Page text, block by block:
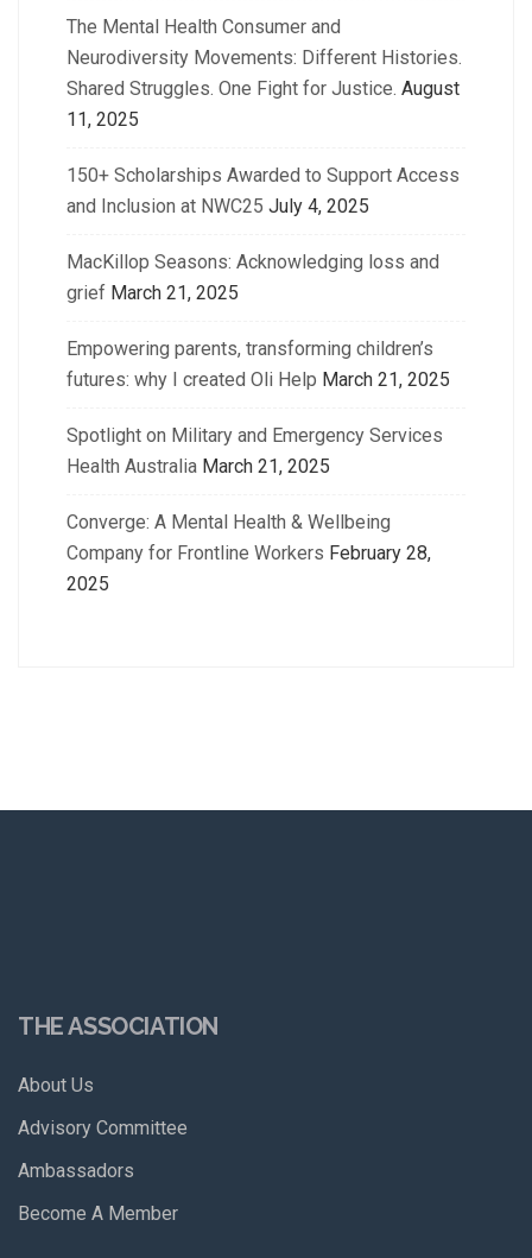
The Mental Health Consumer and
Neurodiversity Movements: Different Histories.
Shared Struggles. One Fight for Justice. August
11, 2025
150+ Scholarships Awarded to Support Access
and Inclusion at NWC25 July 4, 2025
MacKillop Seasons: Acknowledging loss and
grief March 21, 2025
Empowering parents, transforming children’s
futures: why I created Oli Help March 21, 2025
Spotlight on Military and Emergency Services
Health Australia March 21, 2025
Converge: A Mental Health & Wellbeing
Company for Frontline Workers February 28,
2025
THE ASSOCIATION
About Us
Advisory Committee
Ambassadors
Become A Member